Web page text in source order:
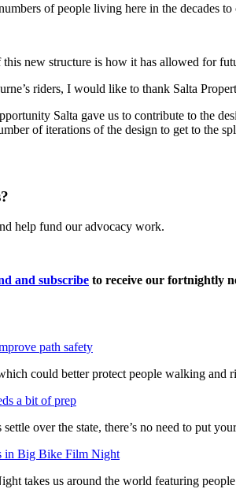
of people living here in the decades
new structure is how it has allowed for
riders, I would like to thank Salta
Salta gave us to contribute to the
of iterations of the design to get to the
help fund our advocacy work.
and subscribe to receive our fortnightly
path safety
could better protect people walking and
a bit of prep
over the state, there’s no need to put
in Big Bike Film Night
takes us around the world featuring